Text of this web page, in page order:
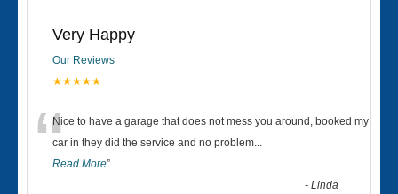
Very Happy
Our Reviews
★★★★★
“Nice to have a garage that does not mess you around, booked my
car in they did the service and no problem...
Read More”
-Linda